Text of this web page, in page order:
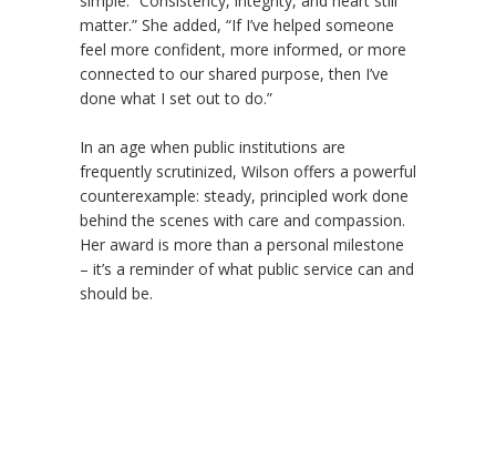
matter.” She added, “If I’ve helped someone
feel more confident, more informed, or more
connected to our shared purpose, then I’ve
done what I set out to do.”
In an age when public institutions are
frequently scrutinized, Wilson offers a powerful
counterexample: steady, principled work done
behind the scenes with care and compassion.
Her award is more than a personal milestone
– it’s a reminder of what public service can and
should be.